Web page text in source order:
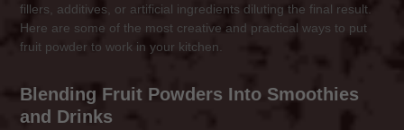
fillers, additives, or artificial ingredients diluting the final result.
Here are some of the most creative and practical ways to put
fruit powder to work in your kitchen.
Blending Fruit Powders Into Smoothies
and Drinks